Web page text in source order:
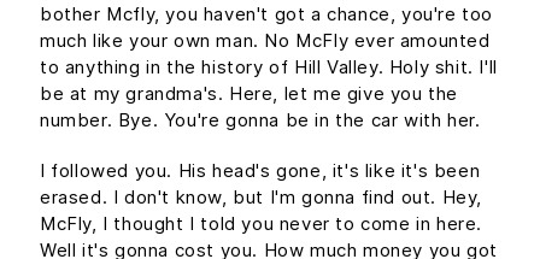
bother Mcfly, you haven't got a chance, you're too
much like your own man. No McFly ever amounted
to anything in the history of Hill Valley. Holy shit. I'll
be at my grandma's. Here, let me give you the
number. Bye. You're gonna be in the car with her.
I followed you. His head's gone, it's like it's been
erased. I don't know, but I'm gonna find out. Hey,
McFly, I thought I told you never to come in here.
Well it's gonna cost you. How much money you got